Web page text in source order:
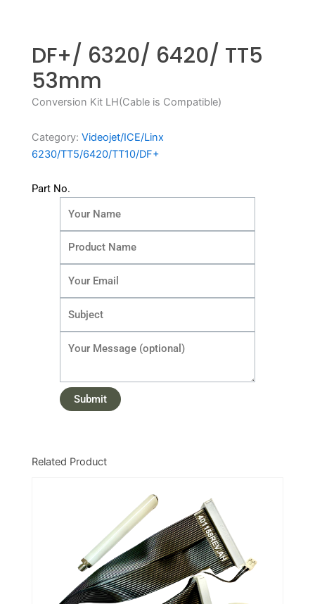
DF+/ 6320/ 6420/ TT5
53mm
Conversion Kit LH(Cable is Compatible)
Category: Videojet/ICE/Linx
6230/TT5/6420/TT10/DF+
Part No.
Related Product